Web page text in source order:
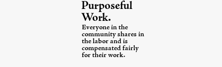
Purposeful
Work.
Everyone in the
community shares in
the labor and is
compensated fairly
for their work.